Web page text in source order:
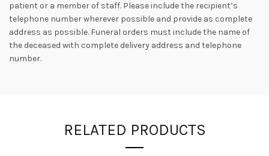
patient or a member of staff. Please include the recipient’s
telephone number wherever possible and provide as complete
address as possible. Funeral orders must include the name of
the deceased with complete delivery address and telephone
number.
RELATED PRODUCTS